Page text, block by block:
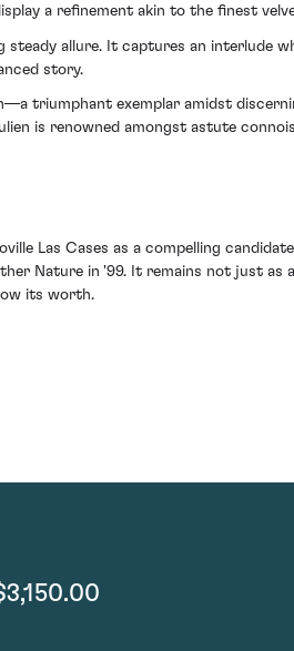
a refinement akin to the finest
allure. It captures an interlude
story.
triumphant exemplar amidst
is renowned amongst astute
Las Cases as a compelling
Nature in '99. It remains not just as
its worth.